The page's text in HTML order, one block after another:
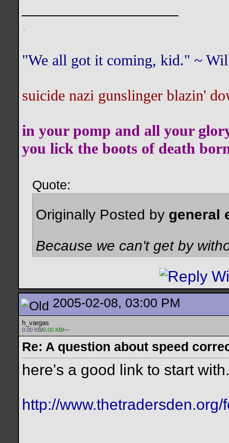
.
"We all got it coming, kid." ~
suicide nazi gunslinger blazin'
in your pomp and all your
you lick the boots of death
Quote:
Originally Posted by general
Because we can't get by
2005-02-08, 03:00 PM
h_vargas
0.00 KB/0.00 KB/---
Re: A question about speed
here's a good link to start
http://